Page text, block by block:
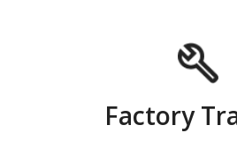
Factory